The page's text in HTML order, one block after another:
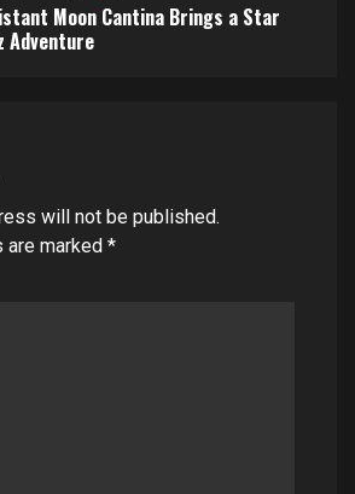
Moon Cantina Brings a Star
Adventure
will not be published.
are marked *